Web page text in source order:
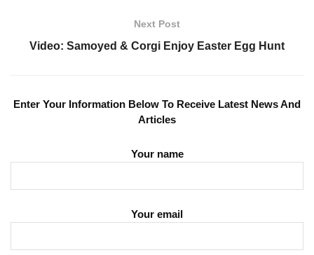
Next Post
Video: Samoyed & Corgi Enjoy Easter Egg Hunt
Enter Your Information Below To Receive Latest News And
Articles
Your name
Your email